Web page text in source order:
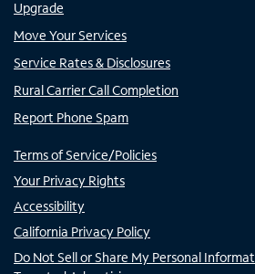
Upgrade
Move Your Services
Service Rates & Disclosures
Rural Carrier Call Completion
Report Phone Spam
Terms of Service/Policies
Your Privacy Rights
Accessibility
California Privacy Policy
Do Not Sell or Share My Personal